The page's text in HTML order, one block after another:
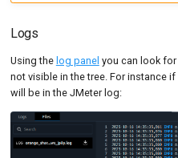
Logs
Using the log panel you can look
not visible in the tree. For instance if
will be in the JMeter log: